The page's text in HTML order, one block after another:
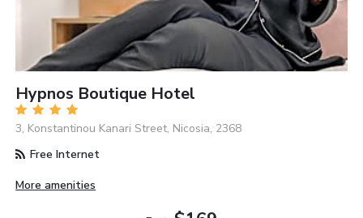
Hypnos Boutique Hotel
3, Konstantinou Kanari Street, Nicosia, 2368
Free Internet
More amenities